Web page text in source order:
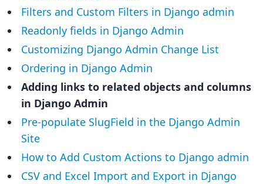
Filters and Custom Filters in Django admin
Readonly fields in Django Admin
Customizing Django Admin Change List
Ordering in Django Admin
Adding links to related objects and columns
in Django Admin
Pre-populate SlugField in the Django Admin
Site
How to Add Custom Actions to Django admin
CSV and Excel Import and Export in Django